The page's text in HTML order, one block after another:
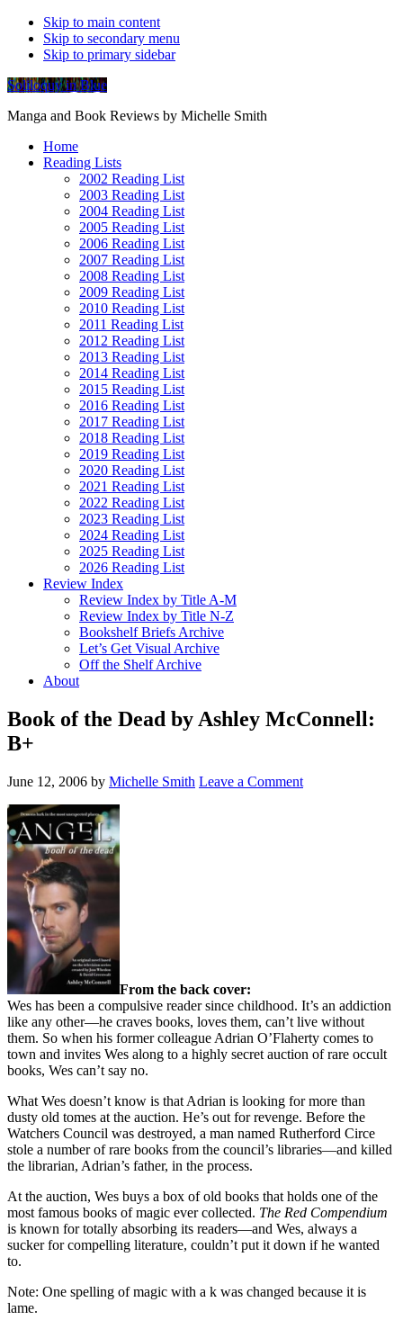
Skip to main content
Skip to secondary menu
Skip to primary sidebar
Soliloquy in Blue
Manga and Book Reviews by Michelle Smith
Home
Reading Lists
2002 Reading List
2003 Reading List
2004 Reading List
2005 Reading List
2006 Reading List
2007 Reading List
2008 Reading List
2009 Reading List
2010 Reading List
2011 Reading List
2012 Reading List
2013 Reading List
2014 Reading List
2015 Reading List
2016 Reading List
2017 Reading List
2018 Reading List
2019 Reading List
2020 Reading List
2021 Reading List
2022 Reading List
2023 Reading List
2024 Reading List
2025 Reading List
2026 Reading List
Review Index
Review Index by Title A-M
Review Index by Title N-Z
Bookshelf Briefs Archive
Let’s Get Visual Archive
Off the Shelf Archive
About
Book of the Dead by Ashley McConnell:
B+
June 12, 2006 by Michelle Smith Leave a Comment
From the back cover:
Wes has been a compulsive reader since childhood. It’s an addiction
like any other—he craves books, loves them, can’t live without
them. So when his former colleague Adrian O’Flaherty comes to
town and invites Wes along to a highly secret auction of rare occult
books, Wes can’t say no.
What Wes doesn’t know is that Adrian is looking for more than
dusty old tomes at the auction. He’s out for revenge. Before the
Watchers Council was destroyed, a man named Rutherford Circe
stole a number of rare books from the council’s libraries—and killed
the librarian, Adrian’s father, in the process.
At the auction, Wes buys a box of old books that holds one of the
most famous books of magic ever collected. The Red Compendium
is known for totally absorbing its readers—and Wes, always a
sucker for compelling literature, couldn’t put it down if he wanted
to.
Note: One spelling of magic with a k was changed because it is
lame.